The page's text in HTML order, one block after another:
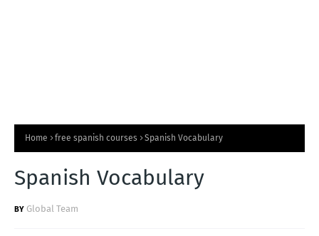
Home free spanish courses Spanish Vocabulary
Spanish Vocabulary
Global Team